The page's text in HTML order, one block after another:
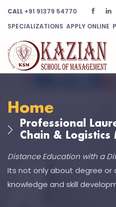
CALL +91 91379 54770
SPECIALIZATIONS APPLY ONLINE
Home
Professional
Chain & Logistics
Distance Education with a
Its not only about degree
knowledge and skill